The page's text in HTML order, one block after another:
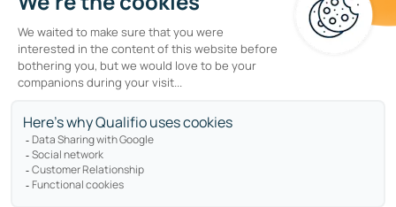
Privacy policy
Cookie policy